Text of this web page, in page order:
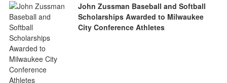
John Zussman Baseball and Softball
Scholarships Awarded to Milwaukee
City Conference Athletes